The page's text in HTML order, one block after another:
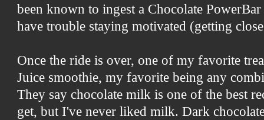
been known to ingest a Chocolate
have trouble staying motivated (getting
Once the ride is over, one of my favorite
Juice smoothie, my favorite being any
They say chocolate milk is one of the best
get, but I've never liked milk. Dark